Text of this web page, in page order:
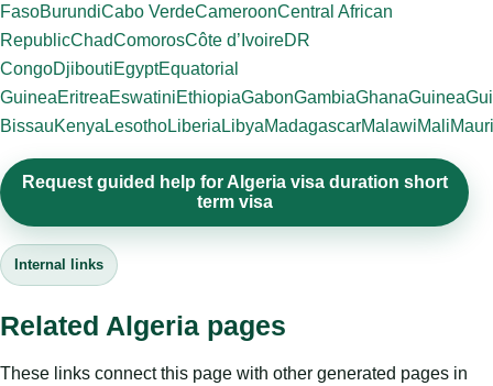
FasoBurundiCabo VerdeCameroonCentral African
RepublicChadComorosCôte d’IvoireDR
CongoDjiboutiEgyptEquatorial
GuineaEritreaEswatiniEthiopiaGabonGambiaGhanaGuinea
BissauKenya LesothoLiberia LibyaMadagascarMalawiMali
Request guided help for Algeria visa duration short
term visa
Internal links
Related Algeria pages
These links connect this page with other generated pages in